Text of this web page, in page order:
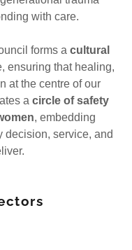
with care.
forms a cultural
ensuring that healing,
at the centre of our
a circle of safety
, embedding
decision, service, and